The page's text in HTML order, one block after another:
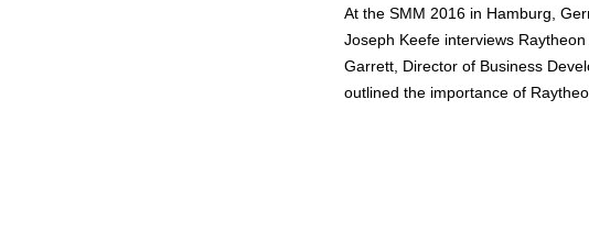
At the SMM 2016 in Hamburg,
Joseph Keefe interviews
Garrett, Director of Business
outlined the importance of